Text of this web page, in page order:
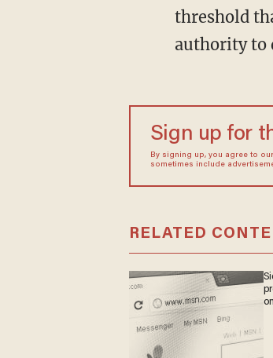
threshold
authority to
Sign up for
By signing up, you agree to our
sometimes include
RELATED